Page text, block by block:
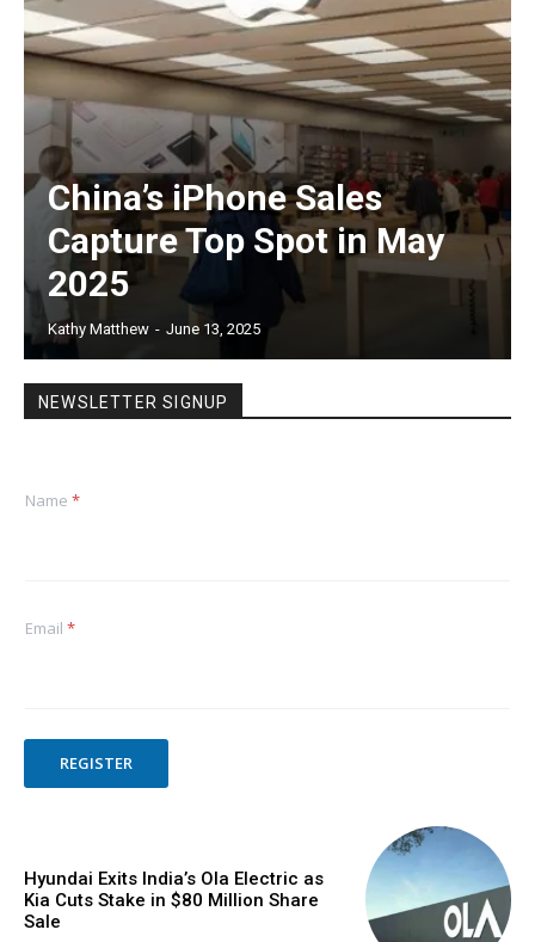
China’s iPhone Sales
Capture Top Spot in May
2025
Kathy Matthew - June 13, 2025
NEWSLETTER SIGNUP
Name *
Email *
REGISTER
Hyundai Exits India’s Ola Electric as
Kia Cuts Stake in $80 Million Share
Sale